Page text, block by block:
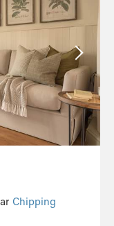
Chipping